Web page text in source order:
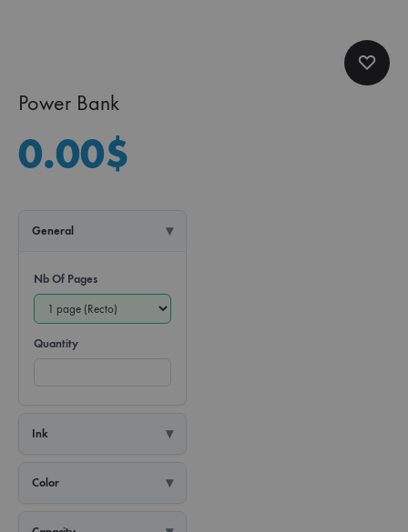
Power Bank
0.00$
General
Quantity
Nb Of Pages
Ink
Color